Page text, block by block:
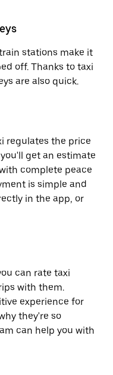
stations make it
off. Thanks to taxi
are also quick.
regulates the price
get an estimate
complete peace
is simple and
in the app, or
can rate taxi
with them.
experience for
they're so
can help you with